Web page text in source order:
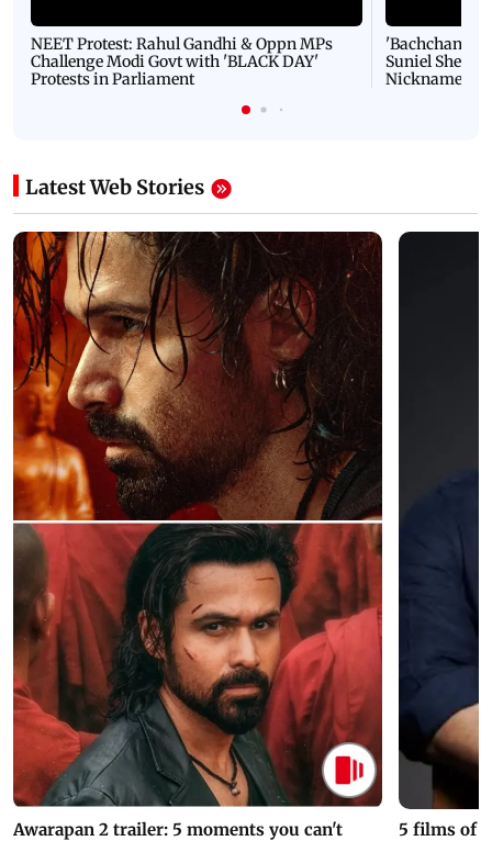
NEET Protest: Rahul Gandhi & Oppn MPs
Challenge Modi Govt with 'BLACK DAY'
Protests in Parliament
'Bachchan
Suniel Shetty
Nickname |
Latest Web Stories
Awarapan 2 trailer: 5 moments you can't
5 films of